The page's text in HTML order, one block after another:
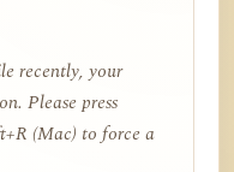
recently, your
Please press
(Mac) to force a